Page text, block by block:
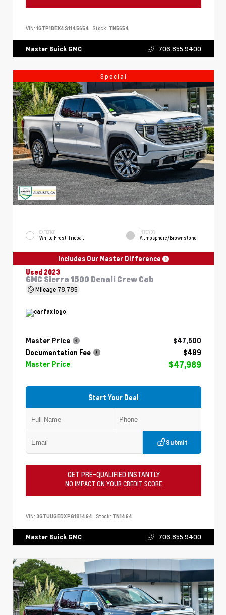
VIN: 1GTP1BEK4S1145654 Stock: TN5654
Master Buick GMC 706.855.9400
Special
EXTERIOR
White Frost Tricoat
INTERIOR
Atmosphere/Brownstone
Includes Our Master Difference
Used 2023
GMC Sierra 1500 Denali Crew Cab
Mileage 78,785
Master Price
$47,500
Documentation Fee
$489
Master Price
$47,989
Start Your Deal
Submit
GET PRE-QUALIFIED INSTANTLY
NO IMPACT ON YOUR CREDIT SCORE
VIN: 3GTUUGEDXPG181494 Stock: TN1494
Master Buick GMC 706.855.9400